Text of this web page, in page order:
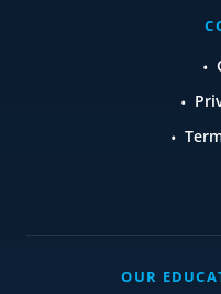
OUR